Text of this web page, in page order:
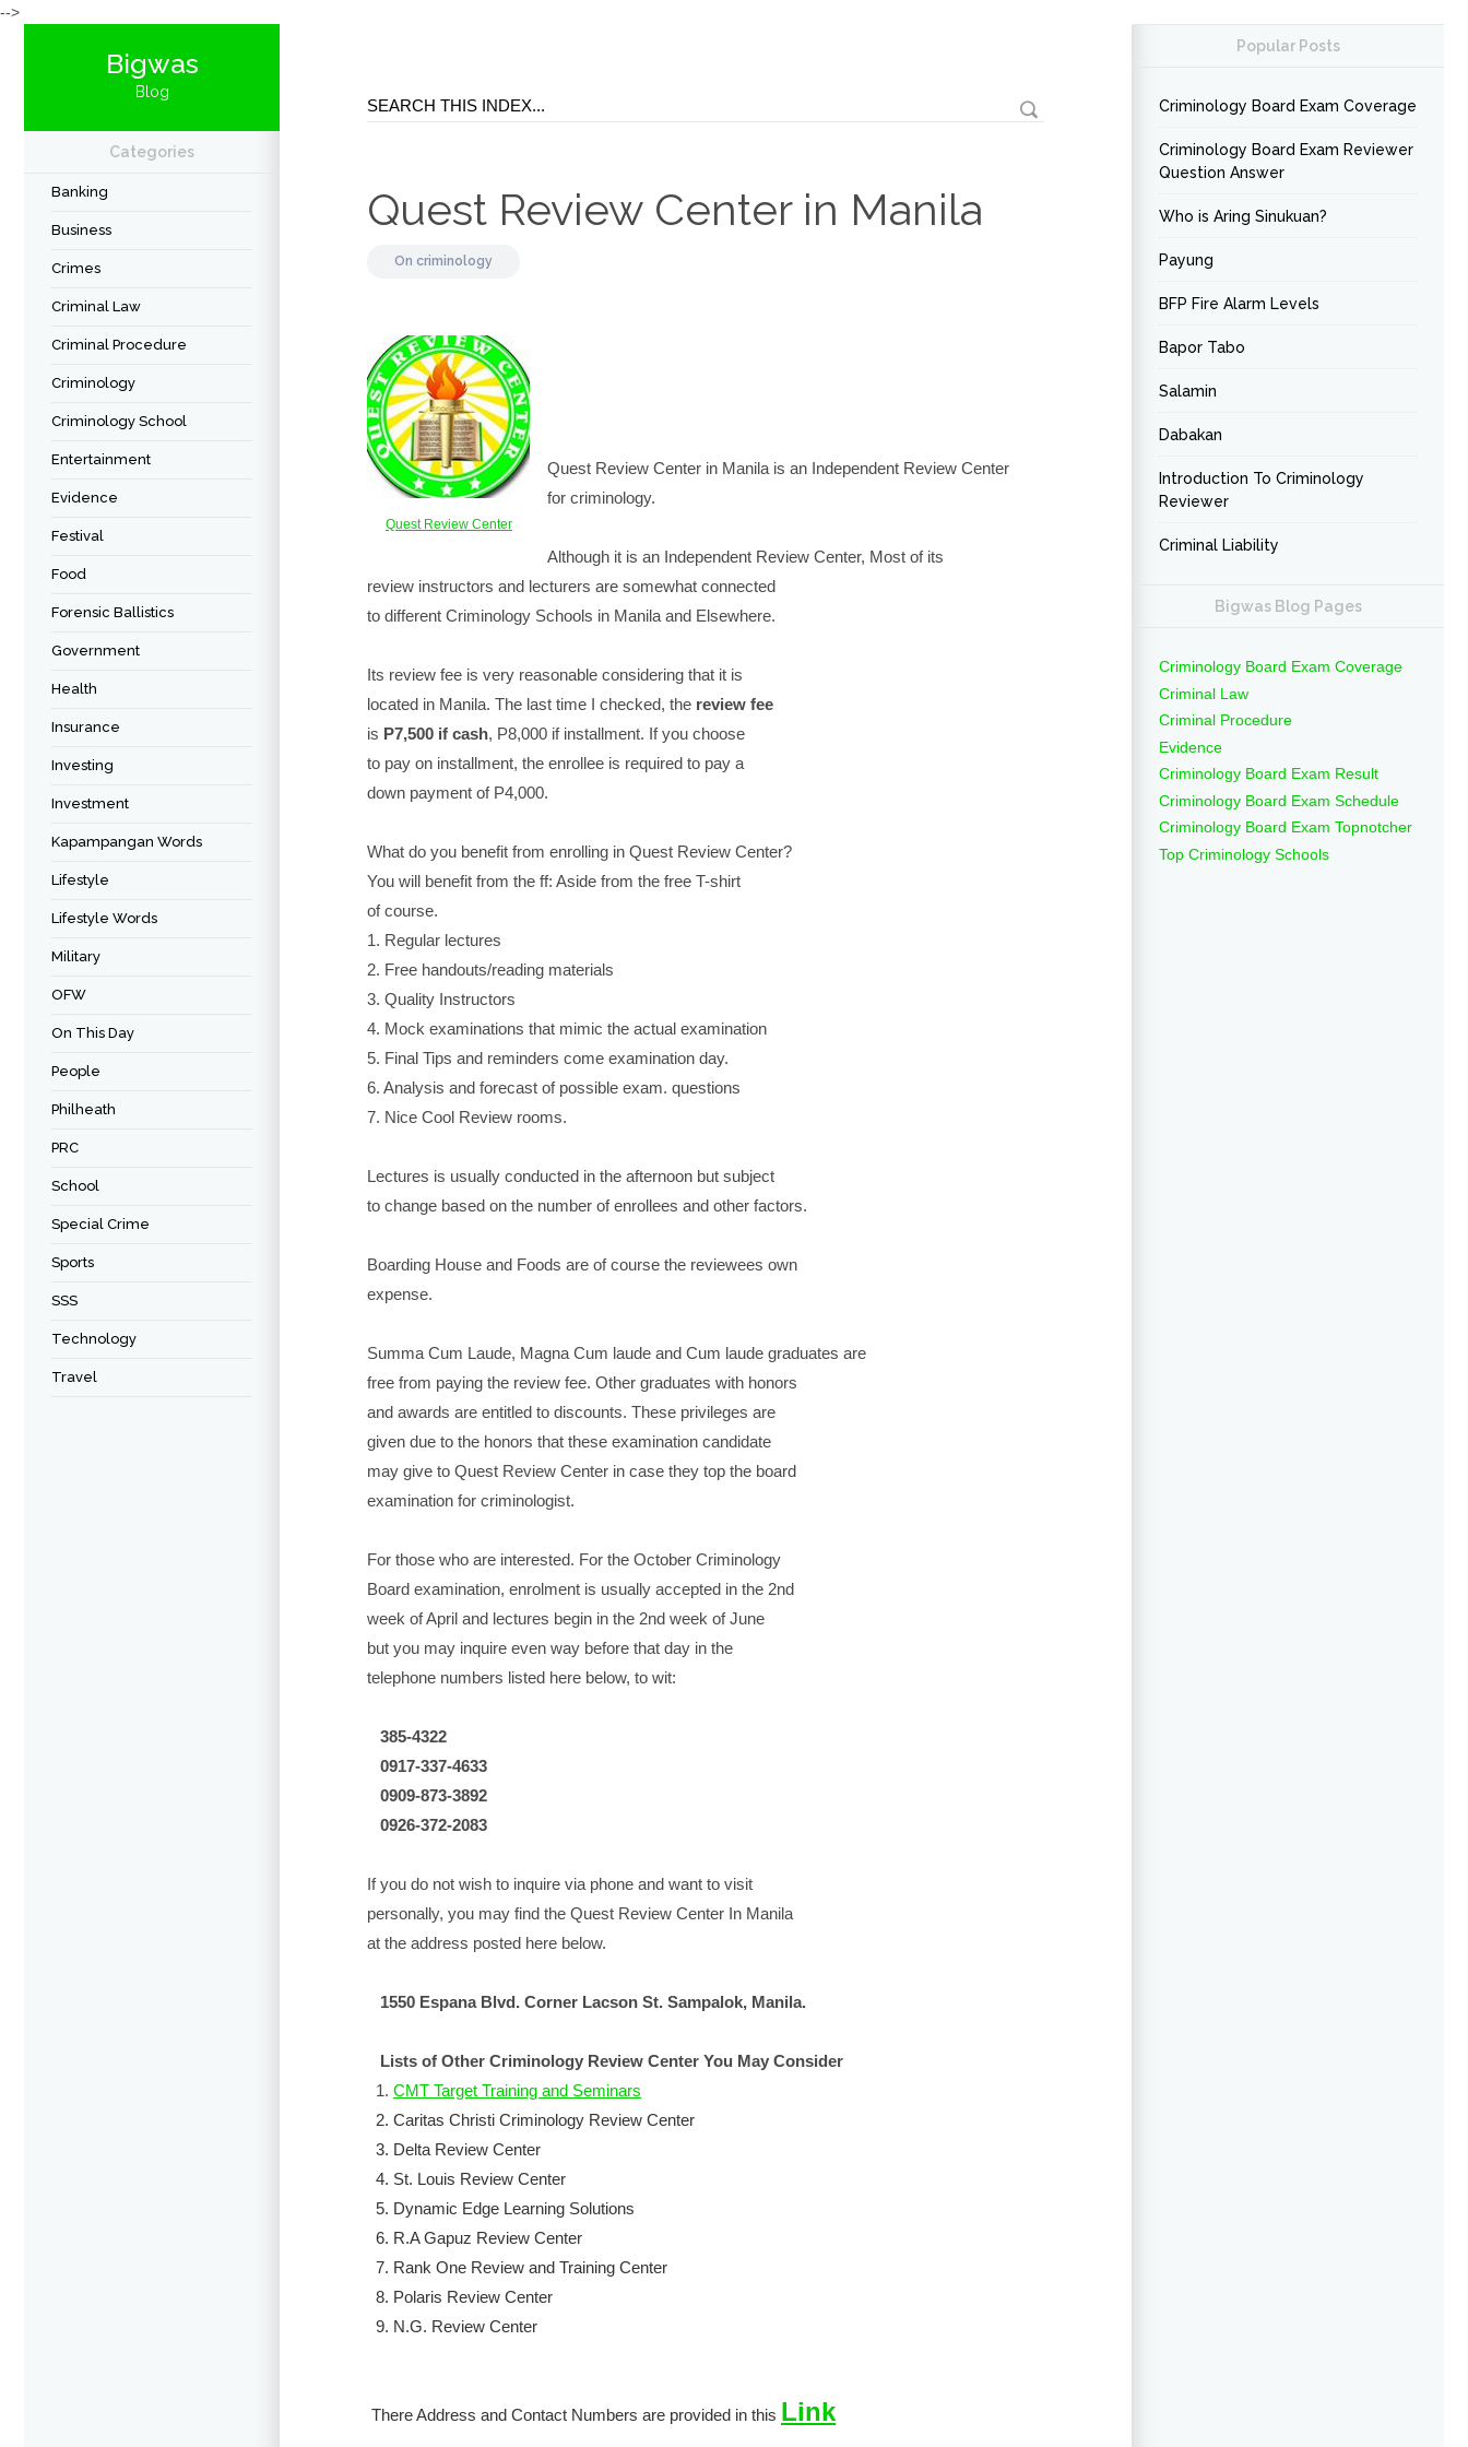
-->
Bigwas
Blog
Categories
Banking
Business
Crimes
Criminal Law
Criminal Procedure
Criminology
Criminology School
Entertainment
Evidence
Festival
Food
Forensic Ballistics
Government
Health
Insurance
Investing
Investment
Kapampangan Words
Lifestyle
Lifestyle Words
Military
OFW
On This Day
People
Philheath
PRC
School
Special Crime
Sports
SSS
Technology
Travel
Quest Review Center in Manila
On criminology
Quest Review Center
Quest Review Center in Manila is an Independent Review Center
for criminology.
Although it is an Independent Review Center, Most of its
review instructors and lecturers are somewhat connected
to different Criminology Schools in Manila and Elsewhere.
Its review fee is very reasonable considering that it is
located in Manila. The last time I checked, the review fee
is P7,500 if cash, P8,000 if installment. If you choose
to pay on installment, the enrollee is required to pay a
down payment of P4,000.
What do you benefit from enrolling in Quest Review Center?
You will benefit from the ff: Aside from the free T-shirt
of course.
1. Regular lectures
2. Free handouts/reading materials
3. Quality Instructors
4. Mock examinations that mimic the actual examination
5. Final Tips and reminders come examination day.
6. Analysis and forecast of possible exam. questions
7. Nice Cool Review rooms.
Lectures is usually conducted in the afternoon but subject
to change based on the number of enrollees and other factors.
Boarding House and Foods are of course the reviewees own
expense.
Summa Cum Laude, Magna Cum laude and Cum laude graduates are
free from paying the review fee. Other graduates with honors
and awards are entitled to discounts. These privileges are
given due to the honors that these examination candidate
may give to Quest Review Center in case they top the board
examination for criminologist.
For those who are interested. For the October Criminology
Board examination, enrolment is usually accepted in the 2nd
week of April and lectures begin in the 2nd week of June
but you may inquire even way before that day in the
telephone numbers listed here below, to wit:
385-4322
0917-337-4633
0909-873-3892
0926-372-2083
If you do not wish to inquire via phone and want to visit
personally, you may find the Quest Review Center In Manila
at the address posted here below.
1550 Espana Blvd. Corner Lacson St. Sampalok, Manila.
Lists of Other Criminology Review Center You May Consider
1. CMT Target Training and Seminars
2. Caritas Christi Criminology Review Center
3. Delta Review Center
4. St. Louis Review Center
5. Dynamic Edge Learning Solutions
6. R.A Gapuz Review Center
7. Rank One Review and Training Center
8. Polaris Review Center
9. N.G. Review Center
There Address and Contact Numbers are provided in this Link
Popular Posts
Criminology Board Exam Coverage
Criminology Board Exam Reviewer
Question Answer
Who is Aring Sinukuan?
Payung
BFP Fire Alarm Levels
Bapor Tabo
Salamin
Dabakan
Introduction To Criminology
Reviewer
Criminal Liability
Bigwas Blog Pages
Criminology Board Exam Coverage
Criminal Law
Criminal Procedure
Evidence
Criminology Board Exam Result
Criminology Board Exam Schedule
Criminology Board Exam Topnotcher
Top Criminology Schools